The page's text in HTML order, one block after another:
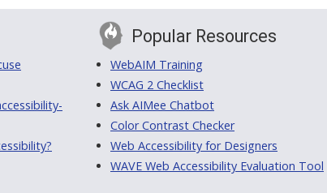
Popular Resources
WebAIM Training
WCAG 2 Checklist
Ask AIMee Chatbot
Color Contrast Checker
Web Accessibility for Designers
WAVE Web Accessibility Evaluation Tool